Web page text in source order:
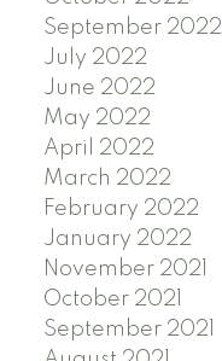
September 2022
July 2022
June 2022
May 2022
April 2022
March 2022
February 2022
January 2022
November 2021
October 2021
September 2021